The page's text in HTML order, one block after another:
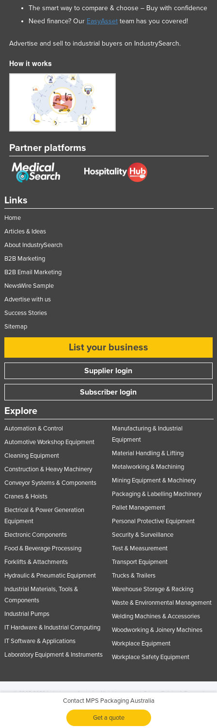
Contact MPS Packaging Australia
Get a quote
Links
Home
Articles & Ideas
About IndustrySearch
B2B Marketing
B2B Email Marketing
NewsWire Sample
Advertise with us
Success Stories
Sitemap
List your business
Supplier login
Subscriber login
Explore
Automation & Control
Automotive Workshop Equipment
Cleaning Equipment
Construction & Heavy Machinery
Conveyor Systems & Components
Cranes & Hoists
Electrical & Power Generation
Equipment
Electronic Components
Food & Beverage Processing
Forklifts & Attachments
Hydraulic & Pneumatic Equipment
Industrial Materials, Tools &
Components
Industrial Pumps
IT Hardware & Industrial Computing
IT Software & Applications
Laboratory Equipment & Instruments
Manufacturing & Industrial
Equipment
Material Handling & Lifting
Metalworking & Machining
Mining Equipment & Machinery
Packaging & Labelling Machinery
Pallet Management
Personal Protective Equipment
Security & Surveillance
Test & Measurement
Transport Equipment
Trucks & Trailers
Warehouse Storage & Racking
Waste & Environmental Management
Welding Machines & Accessories
Woodworking & Joinery Machines
Workplace Equipment
Workplace Safety Equipment
The smart way to compare & choose – Buy with confidence
Need finance? Our EasyAssetteam has you covered!
Advertise and sell to industrial buyers on IndustrySearch.
How it works
Partner platforms
© 2005-2026 Industracom Australia. All rights reserved.Privacy Policies & Terms of
No portion of this site may be copied, retransmitted, reposted, duplicated or